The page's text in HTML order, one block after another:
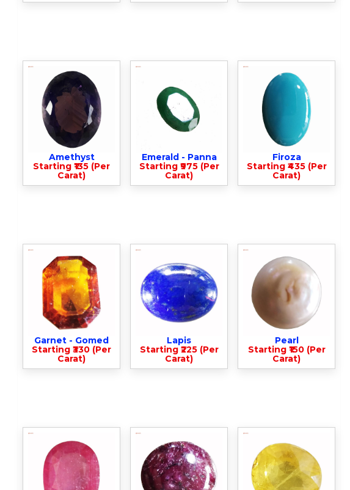
Amethyst
Starting ₹135 (Per
Carat)
Emerald - Panna
Starting ₹975 (Per
Carat)
Firoza
Starting ₹435 (Per
Carat)
Garnet - Gomed
Starting ₹330 (Per
Carat)
Lapis
Starting ₹225 (Per
Carat)
Pearl
Starting ₹150 (Per
Carat)